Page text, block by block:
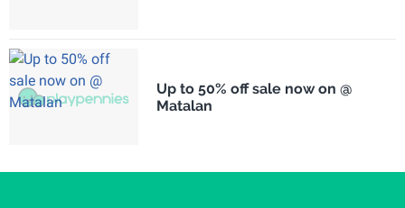
Up to 50% off sale now on @
Matalan